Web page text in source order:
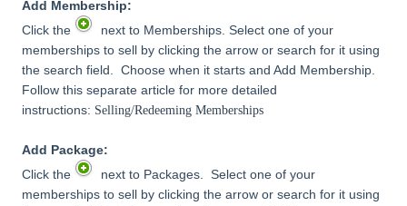
Add Membership:
Click the
next to Memberships. Select one of your
memberships to sell by clicking the arrow or search for it using
the search field. Choose when it starts and Add Membership.
Follow this separate article for more detailed
instructions: Selling/Redeeming Memberships
Add Package:
Click the
next to Packages. Select one of your
memberships to sell by clicking the arrow or search for it using